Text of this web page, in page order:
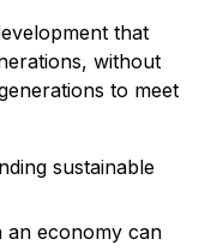
that
without
to meet
sustainable
an economy can